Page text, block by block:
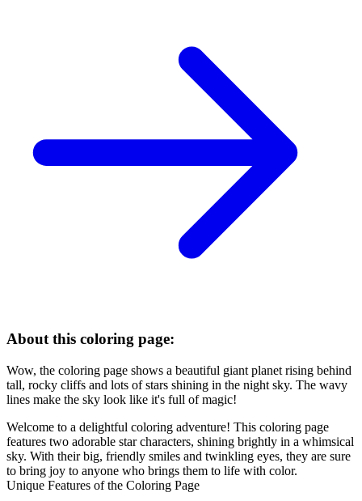
About this coloring page:
Wow, the coloring page shows a beautiful giant planet rising behind
tall, rocky cliffs and lots of stars shining in the night sky. The wavy
lines make the sky look like it's full of magic!
Welcome to a delightful coloring adventure! This coloring page
features two adorable star characters, shining brightly in a whimsical
sky. With their big, friendly smiles and twinkling eyes, they are sure
to bring joy to anyone who brings them to life with color.
Unique Features of the Coloring Page